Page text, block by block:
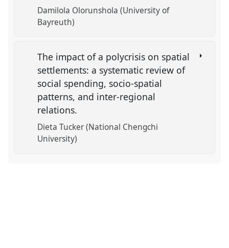
Damilola Olorunshola (University of
Bayreuth)
The impact of a polycrisis on spatial
settlements: a systematic review of
social spending, socio-spatial
patterns, and inter-regional
relations.
Dieta Tucker (National Chengchi
University)